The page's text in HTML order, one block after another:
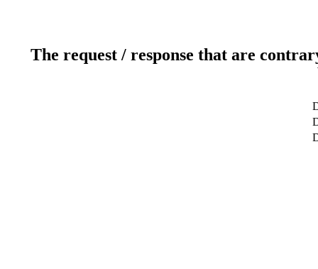
The request / response that are